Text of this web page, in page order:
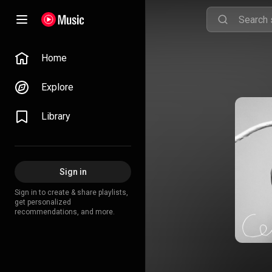
Home
Explore
Library
Sign in
Sign in to create & share playlists,
get personalized
recommendations, and more.